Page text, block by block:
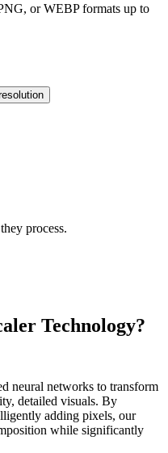
or WEBP formats up to
process.
Technology?
neural networks to transform
detailed visuals. By
adding pixels, our
while significantly